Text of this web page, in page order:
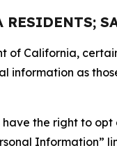
RESIDENTS;
of California,
information as
the right to
Information”